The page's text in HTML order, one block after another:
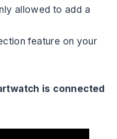
allowed to add a
feature on your
is connected